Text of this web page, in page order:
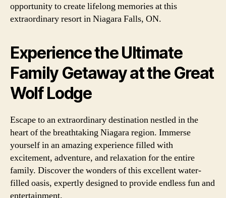
opportunity to create lifelong memories at this
extraordinary resort in Niagara Falls, ON.
Experience the Ultimate
Family Getaway at the Great
Wolf Lodge
Escape to an extraordinary destination nestled in the
heart of the breathtaking Niagara region. Immerse
yourself in an amazing experience filled with
excitement, adventure, and relaxation for the entire
family. Discover the wonders of this excellent water-
filled oasis, expertly designed to provide endless fun and